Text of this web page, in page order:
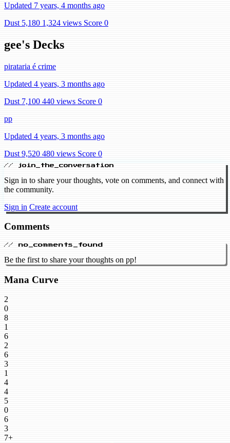
Updated 7 years, 4 months ago
Dust 5,180 1,324 views Score 0
gee's Decks
pirataria é crime
Updated 4 years, 3 months ago
Dust 7,100 440 views Score 0
pp
Updated 4 years, 3 months ago
Dust 9,520 480 views Score 0
// join_the_conversation
Sign in to share your thoughts, vote on comments, and connect with
the community.
Sign in Create account
Comments
// no_comments_found
Be the first to share your thoughts on pp!
Mana Curve
2
0
8
1
6
2
6
3
1
4
4
5
0
6
3
7+